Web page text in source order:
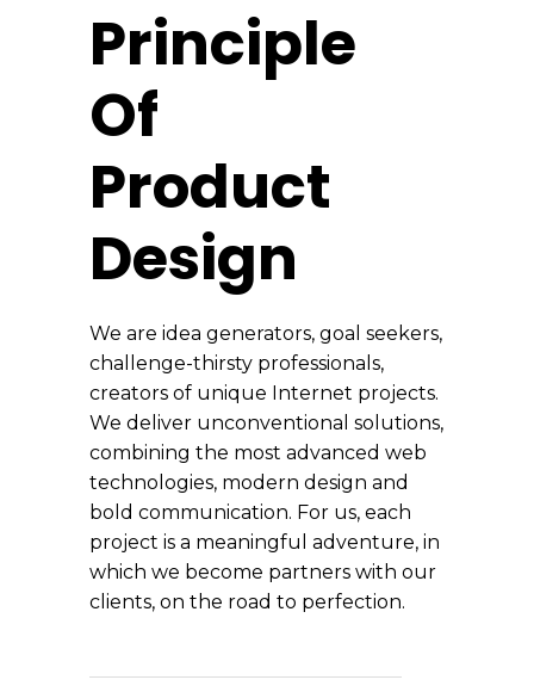
Principle
Of
Product
Design
We are idea generators, goal seekers,
challenge-thirsty professionals,
creators of unique Internet projects.
We deliver unconventional solutions,
combining the most advanced web
technologies, modern design and
bold communication. For us, each
project is a meaningful adventure, in
which we become partners with our
clients, on the road to perfection.